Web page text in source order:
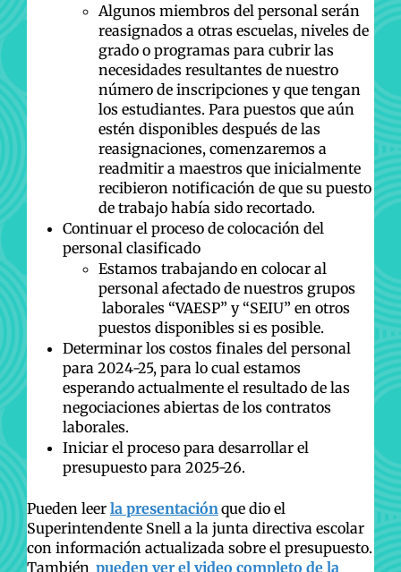
Algunos miembros del personal serán
reasignados a otras escuelas, niveles de
grado o programas para cubrir las
necesidades resultantes de nuestro
número de inscripciones y que tengan
los estudiantes. Para puestos que aún
estén disponibles después de las
reasignaciones, comenzaremos a
readmitir a maestros que inicialmente
recibieron notificación de que su puesto
de trabajo había sido recortado.
Continuar el proceso de colocación del
personal clasificado
Estamos trabajando en colocar al
personal afectado de nuestros grupos
laborales “VAESP” y “SEIU” en otros
puestos disponibles si es posible.
Determinar los costos finales del personal
para 2024-25, para lo cual estamos
esperando actualmente el resultado de las
negociaciones abiertas de los contratos
laborales.
Iniciar el proceso para desarrollar el
presupuesto para 2025-26.
Pueden leer la presentación que dio el
Superintendente Snell a la junta directiva escolar
con información actualizada sobre el presupuesto.
También pueden ver el video completo de la